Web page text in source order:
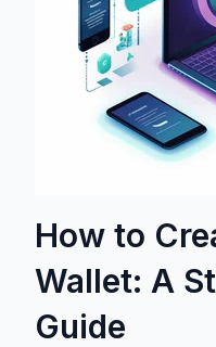
How to
Wallet: A
Guide